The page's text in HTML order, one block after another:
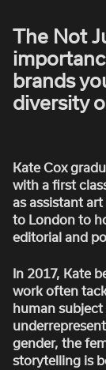
SEAN
WILLIAM
The Not
brands
diversity
Kate Cox
with a first
as assistant
to London to
editorial and
In 2017, Kate
work often
human
gender, the
storytelling is